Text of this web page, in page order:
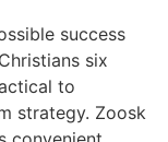
success
six
to
strategy. Zoosk